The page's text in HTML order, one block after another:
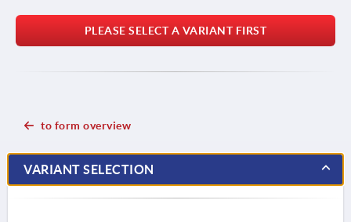
PLEASE SELECT A VARIANT FIRST
to form overview
VARIANT SELECTION